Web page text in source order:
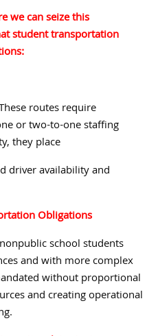
we can seize this
student transportation
routes require
or two-to-one staffing
they place
driver availability and
Obligations
school students
and with more complex
without proportional
and creating operational